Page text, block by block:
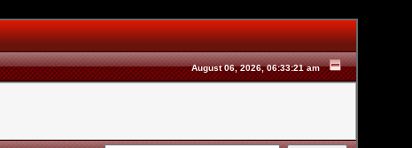
August 06, 2026, 06:33:21 am